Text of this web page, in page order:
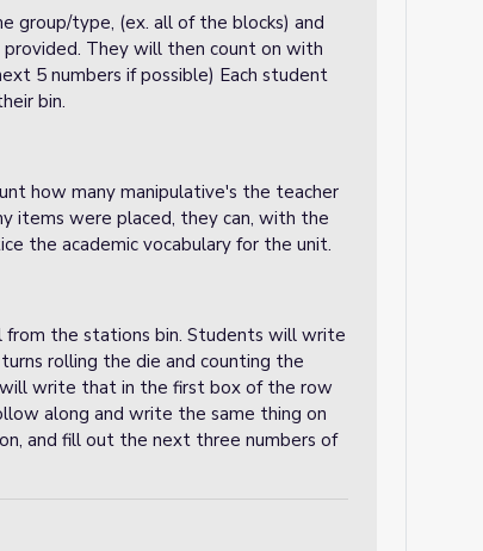
group/type, (ex. all of the blocks) and
They will then count on with
5 numbers if possible) Each student
bin.
how many manipulative's the teacher
items were placed, they can, with the
the academic vocabulary for the unit.
from the stations bin. Students will write
rolling the die and counting the
write that in the first box of the row
along and write the same thing on
and fill out the next three numbers of